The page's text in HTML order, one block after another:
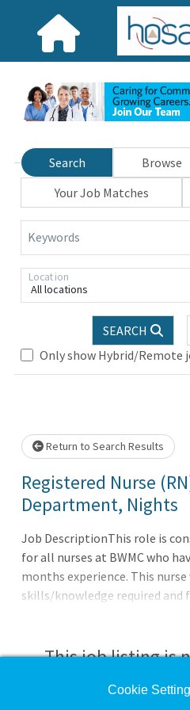
Search Browse
Your Job Matches
Keywords
All locations
Location
SEARCH
Only show Hybrid/Remote
Loading... Please wait.
Return to Search Results
Registered Nurse
Department, Nights
Job DescriptionThis role is
for all nurses at BWMC who
months experience. This
skills/knowledge required
fully effective and
multidisciplinary patient care
Demonstrates and models
This job listing is
Check the left side of
Cookie